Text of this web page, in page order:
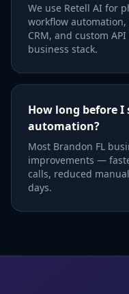
We use Retell AI for
workflow automation,
CRM, and custom
business stack.
How long before I
automation?
Most Brandon FL
improvements —
calls, reduced
days.